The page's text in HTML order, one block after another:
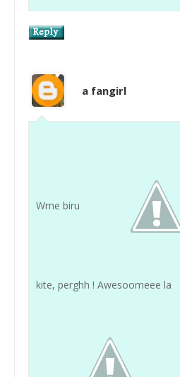
a fangirl
Wrne biru
kite, perghh ! Awesoomeee la